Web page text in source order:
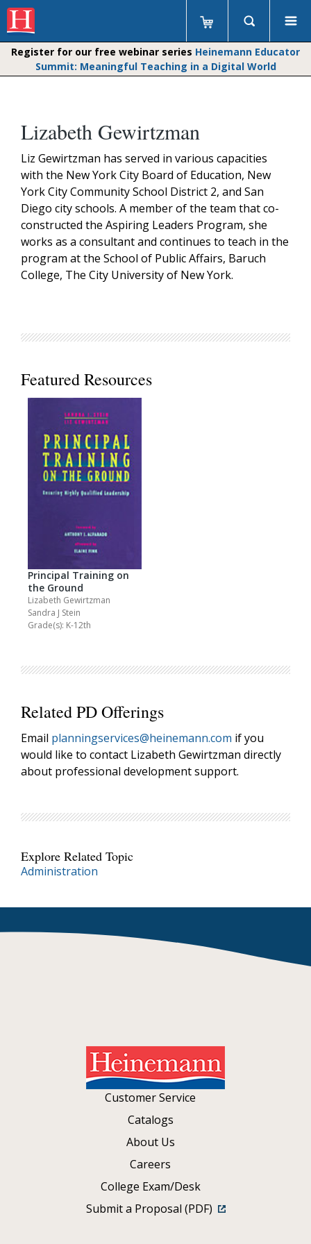
Register for our free webinar series Heinemann Educator
Summit: Meaningful Teaching in a Digital World
Lizabeth Gewirtzman
Liz Gewirtzman has served in various capacities
with the New York City Board of Education, New
York City Community School District 2, and San
Diego city schools. A member of the team that co-
constructed the Aspiring Leaders Program, she
works as a consultant and continues to teach in the
program at the School of Public Affairs, Baruch
College, The City University of New York.
Featured Resources
Principal Training on
the Ground
Lizabeth Gewirtzman
Sandra J Stein
Grade(s): K-12th
Related PD Offerings
Email planningservices@heinemann.com if you
would like to contact Lizabeth Gewirtzman directly
about professional development support.
Explore Related Topic
Administration
Customer Service
Catalogs
About Us
Careers
College Exam/Desk
Submit a Proposal (PDF)